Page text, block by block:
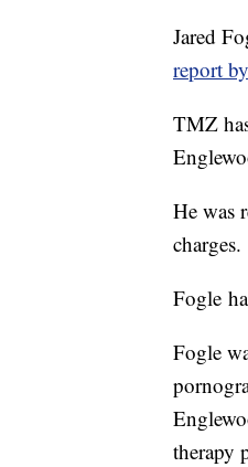
Jared
report
TMZ
He was
charges.
Fogle
Fogle
therapy